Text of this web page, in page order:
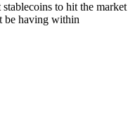
to hit the market
be having within